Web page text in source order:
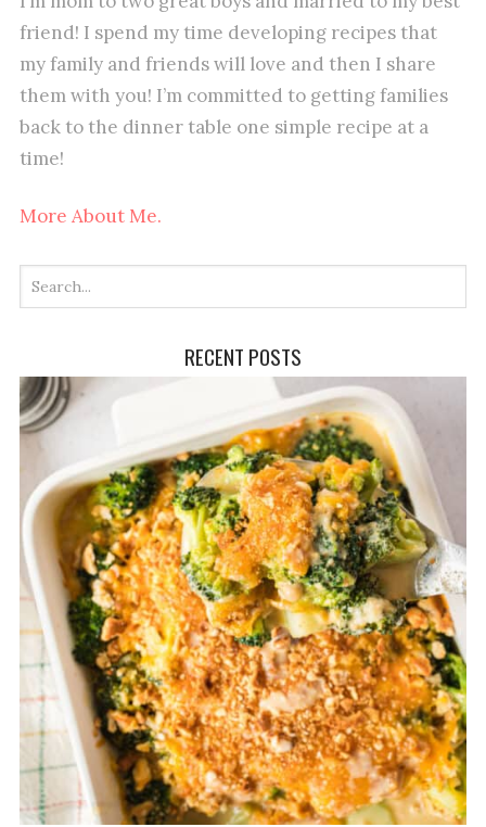
friend! I spend my time developing recipes that
my family and friends will love and then I share
them with you! I’m committed to getting families
back to the dinner table one simple recipe at a
time!
More About Me.
RECENT POSTS